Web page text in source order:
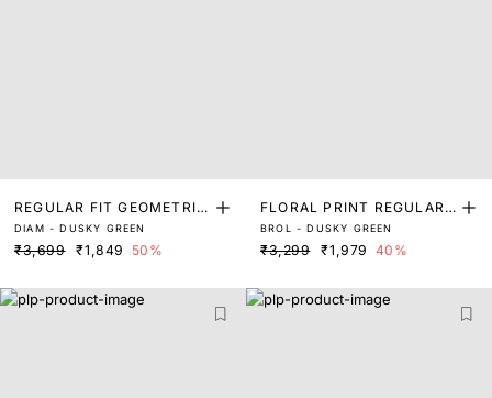
REGULAR FIT GEOMETRIC
PRINT SHIRT
DIAM - DUSKY GREEN
₹3,699 ₹1,849 50%
FLORAL PRINT REGULAR
FIT SHIRT
BROL - DUSKY GREEN
₹3,299 ₹1,979 40%